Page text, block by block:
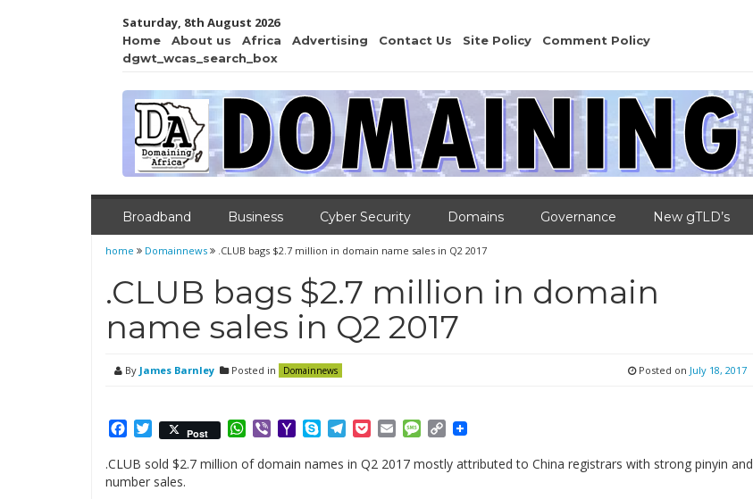
Saturday, 8th August 2026
Home About us Africa Advertising Contact Us Site Policy
Comment Policy
dgwt_wcas_search_box
Broadband Business Cyber Security Domains Governance New gTLD’s
home Domainnews .CLUB bags $2.7 million in domain name sales in Q2 2017
.CLUB bags $2.7 million in domain
name sales in Q2 2017
By James Barnley Posted in Domainnews Posted on July 18, 2017
Facebook
Twitter
Post WhatsApp
ViberYahooSkypeTelegram
PocketEmailMessage
Copy
.CLUB sold $2.7 million of domain names in Q2 2017 mostly attributed to China registrars with strong pinyin and
number sales.